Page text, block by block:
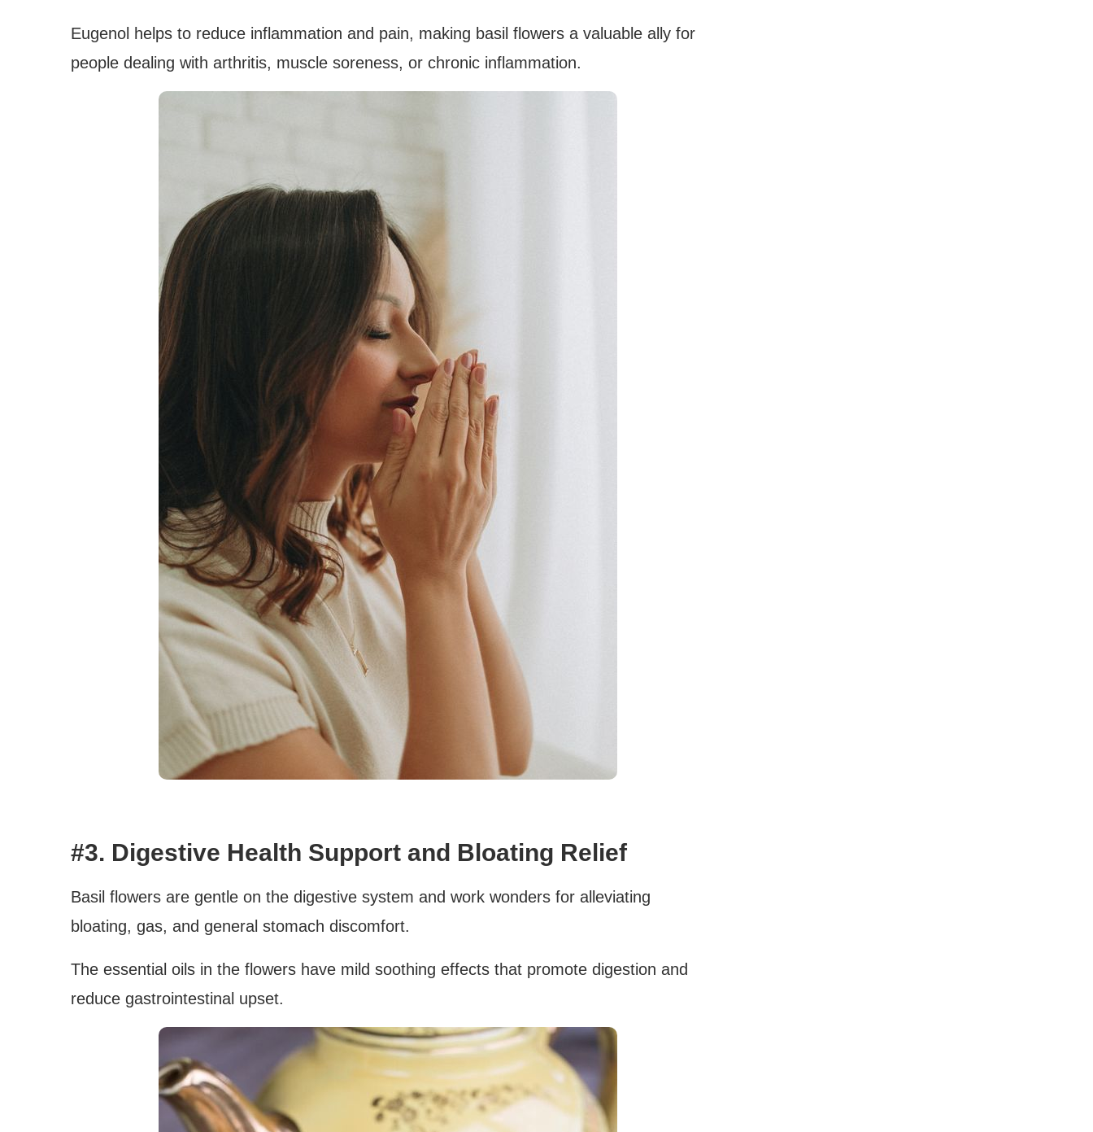
Eugenol helps to reduce inflammation and pain, making basil flowers a valuable ally for
people dealing with arthritis, muscle soreness, or chronic inflammation.
#3. Digestive Health Support and Bloating Relief
Basil flowers are gentle on the digestive system and work wonders for alleviating
bloating, gas, and general stomach discomfort.
The essential oils in the flowers have mild soothing effects that promote digestion and
reduce gastrointestinal upset.